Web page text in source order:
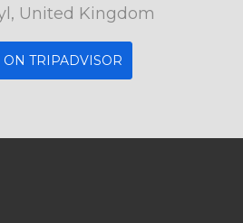
United Kingdom
ON TRIPADVISOR